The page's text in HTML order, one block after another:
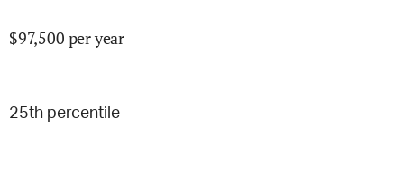
$97,500 per year
25th percentile